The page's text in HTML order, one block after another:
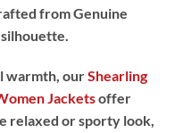
fromGenuine
warmth, ourShearling
Jacketsoffer
relaxed or sporty look,